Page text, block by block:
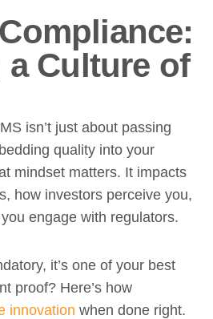
Culture of
isn’t just about passing
quality into your
mindset matters. It impacts
how investors perceive you,
engage with regulators.
it’s one of your best
proof? Here’s how
innovation when done right.